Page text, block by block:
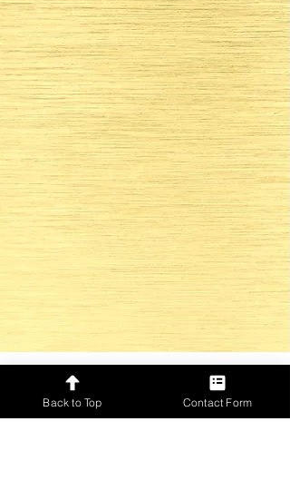
Only for GOLD Event Directors
Back to Top Contact Form